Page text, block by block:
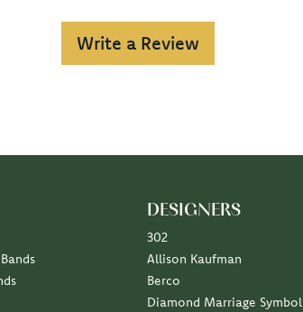
Write a Review
DESIGNERS
302
Allison Kaufman
Berco
Diamond Marriage Symbol